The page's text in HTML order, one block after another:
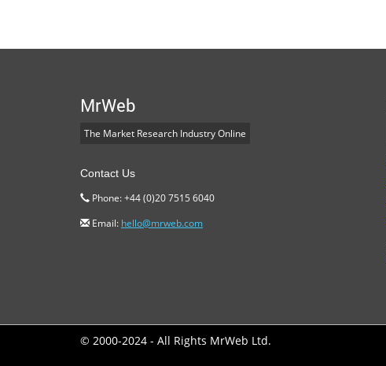
MrWeb
The Market Research Industry Online
Contact Us
Phone: +44 (0)20 7515 6040
Email: hello@mrweb.com
© 2000-2024 - All Rights MrWeb Ltd.